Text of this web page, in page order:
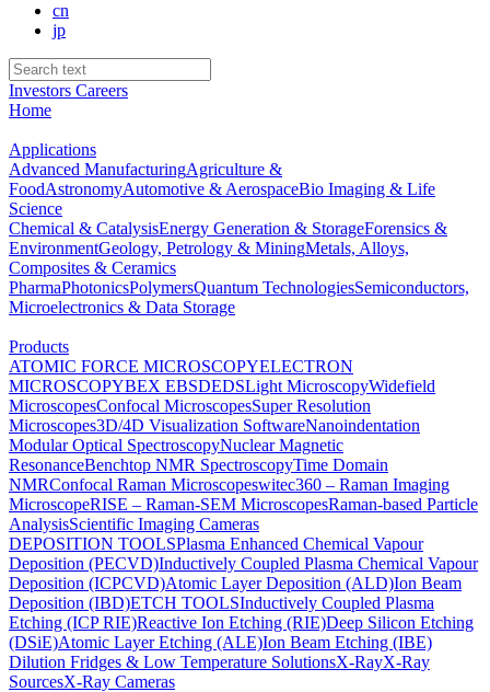
cn
jp
Investors Careers
Home
Applications
Advanced ManufacturingAgriculture &
FoodAstronomyAutomotive & AerospaceBio Imaging & Life
Science
Chemical & CatalysisEnergy Generation & StorageForensics &
EnvironmentGeology, Petrology & MiningMetals, Alloys,
Composites & Ceramics
PharmaPhotonicsPolymersQuantum TechnologiesSemiconductors,
Microelectronics & Data Storage
Products
ATOMIC FORCE MICROSCOPYELECTRON
MICROSCOPYBEX EBSDEDSLight MicroscopyWidefield
MicroscopesConfocal MicroscopesSuper Resolution
Microscopes3D/4D Visualization SoftwareNanoindentation
Modular Optical SpectroscopyNuclear Magnetic
ResonanceBenchtop NMR SpectroscopyTime Domain
NMRConfocal Raman Microscopeswitec360 – Raman Imaging
MicroscopeRISE – Raman-SEM MicroscopesRaman-based Particle
AnalysisScientific Imaging Cameras
DEPOSITION TOOLSPlasma Enhanced Chemical Vapour
Deposition (PECVD)Inductively Coupled Plasma Chemical Vapour
Deposition (ICPCVD)Atomic Layer Deposition (ALD)Ion Beam
Deposition (IBD)ETCH TOOLSInductively Coupled Plasma
Etching (ICP RIE)Reactive Ion Etching (RIE)Deep Silicon Etching
(DSiE)Atomic Layer Etching (ALE)Ion Beam Etching (IBE)
Dilution Fridges & Low Temperature SolutionsX-RayX-Ray
SourcesX-Ray Cameras